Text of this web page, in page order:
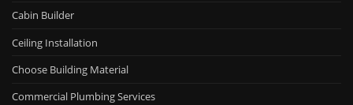
Cabin Builder
Ceiling Installation
Choose Building Material
Commercial Plumbing Services